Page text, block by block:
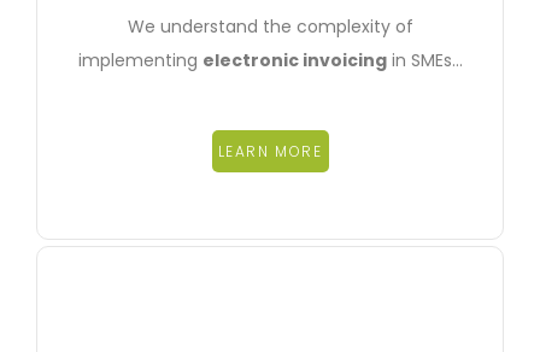
We understand the complexity of
implementing electronic invoicingin SMEs…
LEARN MORE